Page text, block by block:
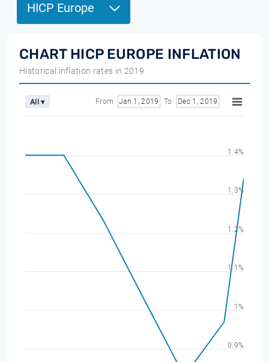
HICP Europe
CHART HICP EUROPE INFLATION
Historical inflation rates in 2019
All ▾ From Jan 1, 2019 To Dec 1, 2019
0.9%
1%
1.1%
1.2%
1.3%
1.4%